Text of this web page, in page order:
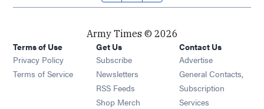
Army Times © 2026
Terms of Use
Privacy Policy
Terms of Service
Get Us
Subscribe Opens in new window
Newsletters Opens in new window
RSS Feeds Opens in new window
Shop Merch Opens in new window
Contact Us
Advertise
General Contacts,
Subscription
Services